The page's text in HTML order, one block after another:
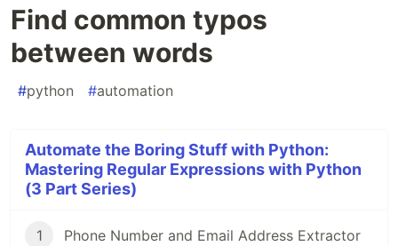
Find common typos
between words
#python #automation
Automate the Boring Stuff with Python:
Mastering Regular Expressions with Python
(3 Part Series)
1 Phone Number and Email Address Extractor